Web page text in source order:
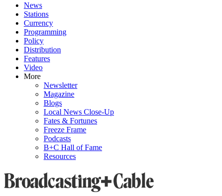
News
Stations
Currency
Programming
Policy
Distribution
Features
Video
More
Newsletter
Magazine
Blogs
Local News Close-Up
Fates & Fortunes
Freeze Frame
Podcasts
B+C Hall of Fame
Resources